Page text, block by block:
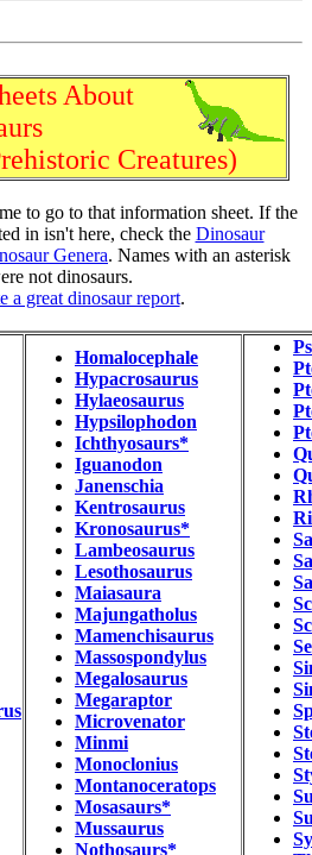
About
Creatures)
to go to that information sheet. If the
in isn't here, check the Dinosaur
Genera. Names with an asterisk
not dinosaurs.
a great dinosaur report.
Homalocephale
Hypacrosaurus
Hylaeosaurus
Hypsilophodon
Ichthyosaurs*
Iguanodon
Janenschia
Kentrosaurus
Kronosaurus*
Lambeosaurus
Lesothosaurus
Maiasaura
Majungatholus
Mamenchisaurus
Massospondylus
Megalosaurus
Megaraptor
Microvenator
Minmi
Monoclonius
Montanoceratops
Mosasaurs*
Mussaurus
Nothosaurs*